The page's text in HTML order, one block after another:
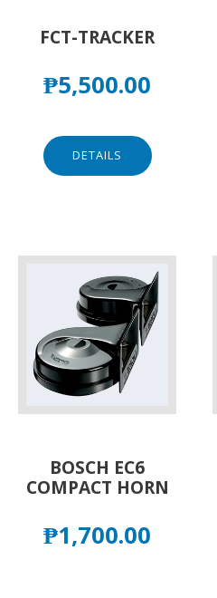
FCT-TRACKER
₱5,500.00
DETAILS
BOSCH EC6
COMPACT HORN
₱1,700.00